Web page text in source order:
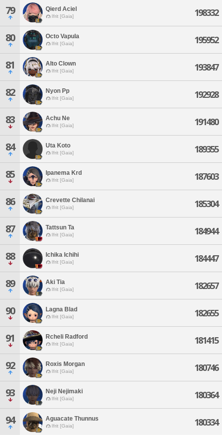
79 Qierd Aciel
Ifrit [Gaia] 198332
80 Octo Vapula
Ifrit [Gaia] 195952
81 Alto Clown
Ifrit [Gaia] 193847
82 Nyon Pp
Ifrit [Gaia] 192928
83 Achu Ne
Ifrit [Gaia] 191480
84 Uta Koto
Ifrit [Gaia] 189355
85 Ipanema Krd
Ifrit [Gaia] 187603
86 Crevette Chilanai
Ifrit [Gaia] 185304
87 Tattsun Ta
Ifrit [Gaia] 184944
88 Ichika Ichihi
Ifrit [Gaia] 184447
89 Aki Tia
Ifrit [Gaia] 182657
90 Lagna Blad
Ifrit [Gaia] 182655
91 Rcheli Radford
Ifrit [Gaia] 181415
92 Roxis Morgan
Ifrit [Gaia] 180746
93 Neji Nejimaki
Ifrit [Gaia] 180364
94 Aguacate Thunnus
Ifrit [Gaia] 180334